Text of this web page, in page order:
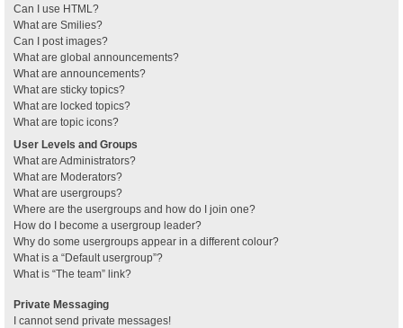
Can I use HTML?
What are Smilies?
Can I post images?
What are global announcements?
What are announcements?
What are sticky topics?
What are locked topics?
What are topic icons?
User Levels and Groups
What are Administrators?
What are Moderators?
What are usergroups?
Where are the usergroups and how do I join one?
How do I become a usergroup leader?
Why do some usergroups appear in a different colour?
What is a “Default usergroup”?
What is “The team” link?
Private Messaging
I cannot send private messages!